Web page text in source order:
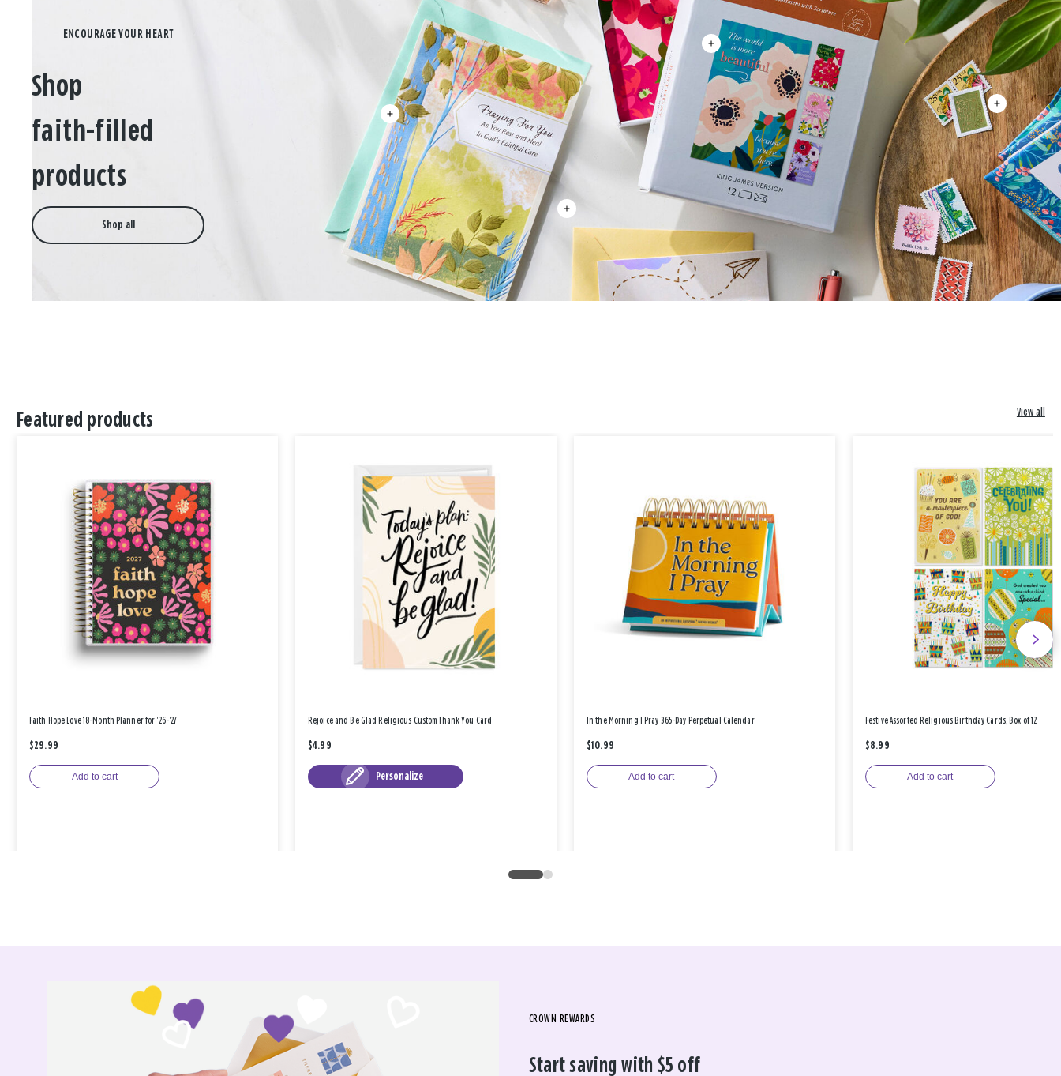
Shop
faith-filled
products
Shop all
Featured products View all
Faith Hope Love 18-Month Planner for '26-'27
$29.99
Add to cart
Rejoice and Be Glad Religious Custom Thank You Card
$4.99
Personalize
In the Morning I Pray 365-Day Perpetual Calendar
$10.99
Add to cart
Festive Assorted Religious Birthday Cards, Box of 12
$8.99
Add to cart
CROWN REWARDS
Start saving with $5 off